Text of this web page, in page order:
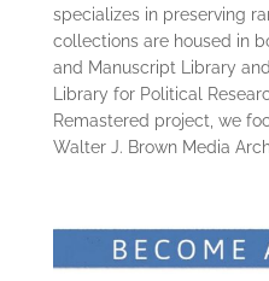
specializes in preserving
collections are housed in
and Manuscript Library
Library for Political
Remastered project, we
Walter J. Brown Media